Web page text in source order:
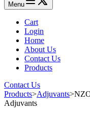
Menu
Cart
Login
Home
About Us
Contact Us
Products
Contact Us
Products>Adjuvants>
Adjuvants